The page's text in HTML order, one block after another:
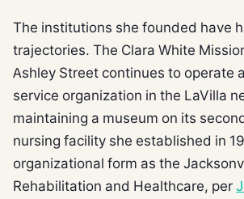
The institutions she founded have
trajectories. The Clara White
Ashley Street continues to operate
service organization in the LaVilla
maintaining a museum on its
nursing facility she established in
organizational form as the
Rehabilitation and Healthcare, per